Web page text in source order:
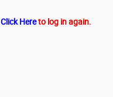
Click Hereto log in again.